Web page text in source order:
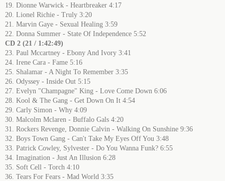
19. Dionne Warwick - Heartbreaker 4:17
20. Lionel Richie - Truly 3:20
21. Marvin Gaye - Sexual Healing 3:59
22. Donna Summer - State Of Independence 5:52
CD 2 (21 / 1:42:49)
23. Paul Mccartney - Ebony And Ivory 3:41
24. Irene Cara - Fame 5:16
25. Shalamar - A Night To Remember 3:35
26. Odyssey - Inside Out 5:15
27. Evelyn "Champagne" King - Love Come Down 6:06
28. Kool & The Gang - Get Down On It 4:54
29. Carly Simon - Why 4:09
30. Malcolm Mclaren - Buffalo Gals 4:20
31. Rockers Revenge, Donnie Calvin - Walking On Sunshine 9:36
32. Boys Town Gang - Can't Take My Eyes Off You 3:48
33. Patrick Cowley, Sylvester - Do You Wanna Funk? 6:55
34. Imagination - Just An Illusion 6:28
35. Soft Cell - Torch 4:10
36. Tears For Fears - Mad World 3:35